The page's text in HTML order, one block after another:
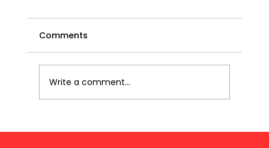
Comments
Write a comment...